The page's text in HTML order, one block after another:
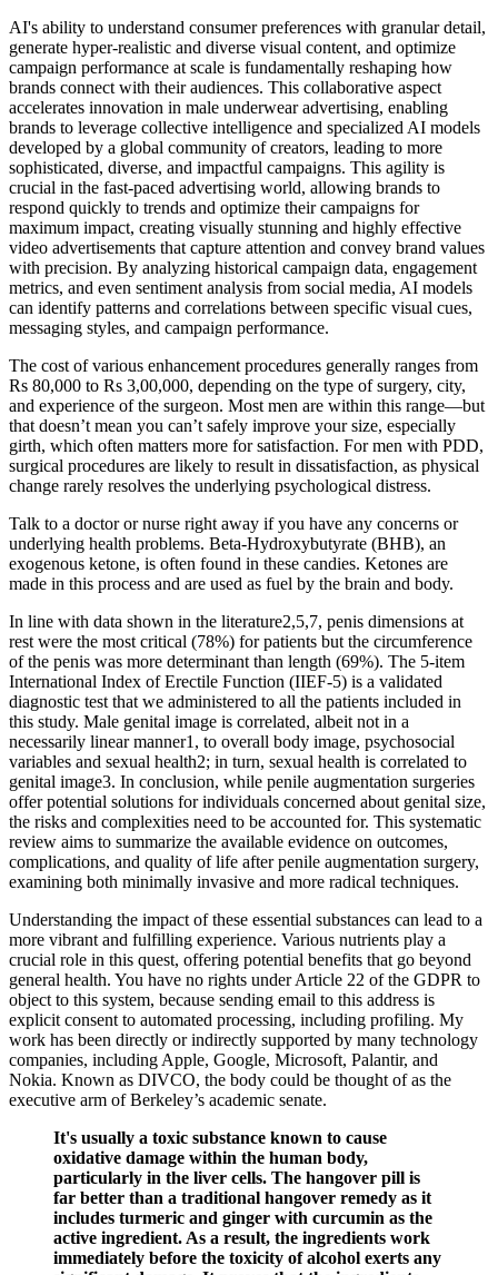
AI's ability to understand consumer preferences with granular detail,
generate hyper-realistic and diverse visual content, and optimize
campaign performance at scale is fundamentally reshaping how
brands connect with their audiences. This collaborative aspect
accelerates innovation in male underwear advertising, enabling
brands to leverage collective intelligence and specialized AI models
developed by a global community of creators, leading to more
sophisticated, diverse, and impactful campaigns. This agility is
crucial in the fast-paced advertising world, allowing brands to
respond quickly to trends and optimize their campaigns for
maximum impact, creating visually stunning and highly effective
video advertisements that capture attention and convey brand values
with precision. By analyzing historical campaign data, engagement
metrics, and even sentiment analysis from social media, AI models
can identify patterns and correlations between specific visual cues,
messaging styles, and campaign performance.
The cost of various enhancement procedures generally ranges from
Rs 80,000 to Rs 3,00,000, depending on the type of surgery, city,
and experience of the surgeon. Most men are within this range—but
that doesn’t mean you can’t safely improve your size, especially
girth, which often matters more for satisfaction. For men with PDD,
surgical procedures are likely to result in dissatisfaction, as physical
change rarely resolves the underlying psychological distress.
Talk to a doctor or nurse right away if you have any concerns or
underlying health problems. Beta-Hydroxybutyrate (BHB), an
exogenous ketone, is often found in these candies. Ketones are
made in this process and are used as fuel by the brain and body.
In line with data shown in the literature2,5,7, penis dimensions at
rest were the most critical (78%) for patients but the circumference
of the penis was more determinant than length (69%). The 5-item
International Index of Erectile Function (IIEF-5) is a validated
diagnostic test that we administered to all the patients included in
this study. Male genital image is correlated, albeit not in a
necessarily linear manner1, to overall body image, psychosocial
variables and sexual health2; in turn, sexual health is correlated to
genital image3. In conclusion, while penile augmentation surgeries
offer potential solutions for individuals concerned about genital size,
the risks and complexities need to be accounted for. This systematic
review aims to summarize the available evidence on outcomes,
complications, and quality of life after penile augmentation surgery,
examining both minimally invasive and more radical techniques.
Understanding the impact of these essential substances can lead to a
more vibrant and fulfilling experience. Various nutrients play a
crucial role in this quest, offering potential benefits that go beyond
general health. You have no rights under Article 22 of the GDPR to
object to this system, because sending email to this address is
explicit consent to automated processing, including profiling. My
work has been directly or indirectly supported by many technology
companies, including Apple, Google, Microsoft, Palantir, and
Nokia. Known as DIVCO, the body could be thought of as the
executive arm of Berkeley’s academic senate.
It's usually a toxic substance known to cause
oxidative damage within the human body,
particularly in the liver cells. The hangover pill is
far better than a traditional hangover remedy as it
includes turmeric and ginger with curcumin as the
active ingredient. As a result, the ingredients work
immediately before the toxicity of alcohol exerts any